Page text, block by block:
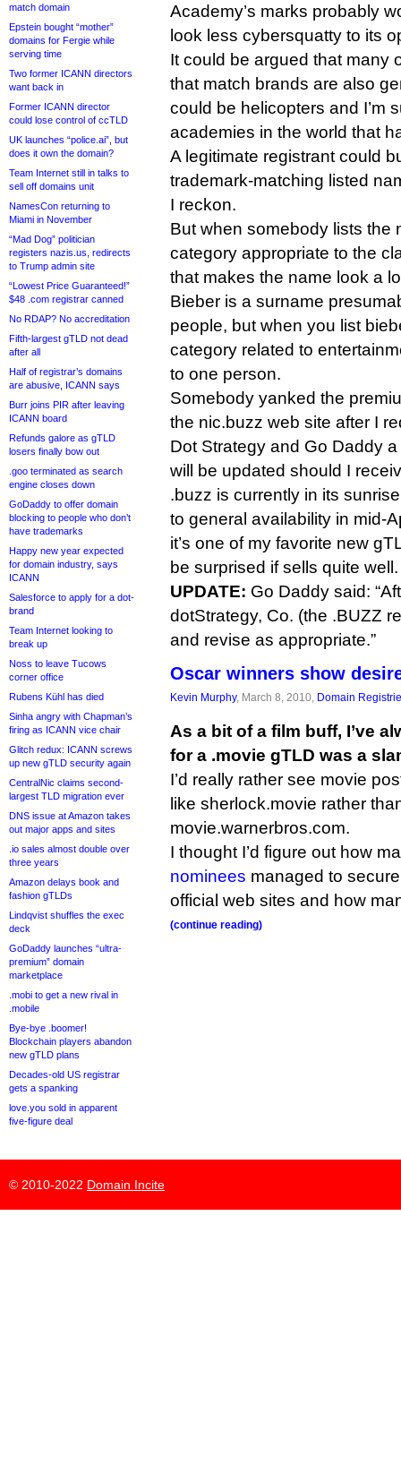
match domain
Epstein bought “mother”
domains for Fergie while
serving time
Two former ICANN directors
want back in
Former ICANN director
could lose control of ccTLD
UK launches “police.ai”, but
does it own the domain?
Team Internet still in talks to
sell off domains unit
NamesCon returning to
Miami in November
“Mad Dog” politician
registers nazis.us, redirects
to Trump admin site
“Lowest Price Guaranteed!”
$48 .com registrar canned
No RDAP? No accreditation
Fifth-largest gTLD not dead
after all
Half of registrar’s domains
are abusive, ICANN says
Burr joins PIR after leaving
ICANN board
Refunds galore as gTLD
losers finally bow out
.goo terminated as search
engine closes down
GoDaddy to offer domain
blocking to people who don’t
have trademarks
Happy new year expected
for domain industry, says
ICANN
Salesforce to apply for a dot-
brand
Team Internet looking to
break up
Noss to leave Tucows
corner office
Rubens Kühl has died
Sinha angry with Chapman’s
firing as ICANN vice chair
Glitch redux: ICANN screws
up new gTLD security again
CentralNic claims second-
largest TLD migration ever
DNS issue at Amazon takes
out major apps and sites
.io sales almost double over
three years
Amazon delays book and
fashion gTLDs
Lindqvist shuffles the exec
deck
GoDaddy launches “ultra-
premium” domain
marketplace
.mobi to get a new rival in
.mobile
Bye-bye .boomer!
Blockchain players abandon
new gTLD plans
Decades-old US registrar
gets a spanking
love.you sold in apparent
five-figure deal
Academy’s marks probably
look less cybersquatty to its
It could be argued that many
that match brands are also
could be helicopters and I’m
academies in the world that
A legitimate registrant could
trademark-matching listed
I reckon.
But when somebody lists the
category appropriate to the
that makes the name look a
Bieber is a surname
people, but when you list
category related to
to one person.
Somebody yanked the
the nic.buzz web site after I
Dot Strategy and Go Daddy
will be updated should I
.buzz is currently in its
to general availability in mid-
it’s one of my favorite new
be surprised if sells quite well.
UPDATE: Go Daddy said:
dotStrategy, Co. (the .BUZZ
and revise as appropriate.”
Oscar winners show
Kevin Murphy, March 8, 2010, Domain
As a bit of a film buff, I’ve
for a .movie gTLD was a
I’d really rather see movie
like sherlock.movie rather
movie.warnerbros.com.
I thought I’d figure out how
nominees managed to
official web sites and how
(continue reading)
© 2010-2022 Domain Incite